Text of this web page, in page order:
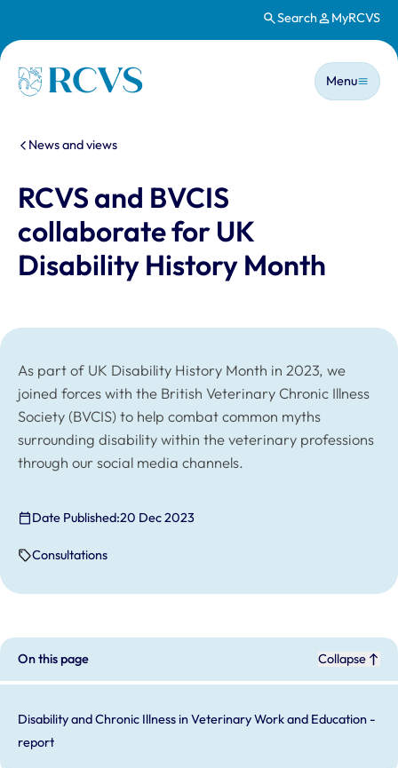
Search MyRCVS
Homepage
Main
Menu
You are here:
News and views
RCVS and BVCIS
collaborate for UK
Disability History Month
As part of UK Disability History Month in 2023, we
joined forces with the British Veterinary Chronic Illness
Society (BVCIS) to help combat common myths
surrounding disability within the veterinary professions
through our social media channels.
Date Published:20 Dec 2023
Consultations
On this page Collapse
Disability and Chronic Illness in Veterinary Work and Education -
report